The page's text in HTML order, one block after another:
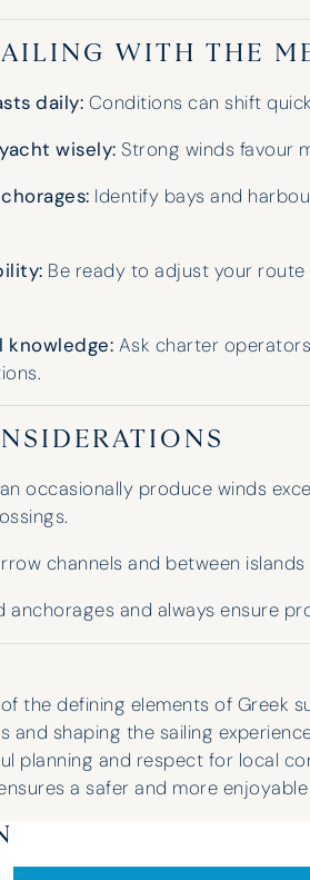
WITH THE
daily: Conditions can shift
wisely: Strong winds favour
Identify bays and
Be ready to adjust your
knowledge: Ask charter
occasionally produce winds
channels and between
anchorages and always ensure
the defining elements of Greek
and shaping the sailing
planning and respect for local
a safer and more